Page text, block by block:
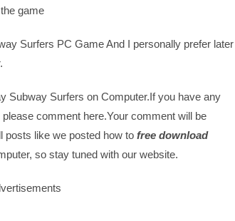
game
Surfers PC Game And I personally prefer later
Subway Surfers on Computer.If you have any
comment here.Your comment will be
posts like we posted how to free download
so stay tuned with our website.